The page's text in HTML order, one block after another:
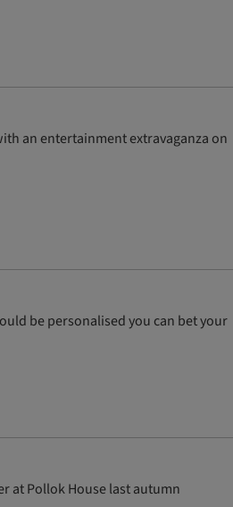
an entertainment extravaganza on
be personalised you can bet your
at Pollok House last autumn